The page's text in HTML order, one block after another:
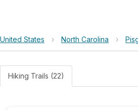
United States › North Carolina ›
Hiking Trails (22)